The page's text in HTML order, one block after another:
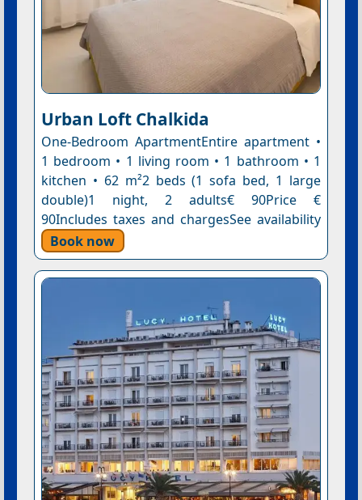
Urban Loft Chalkida
One-Bedroom ApartmentEntire apartment •
1 bedroom • 1 living room • 1 bathroom • 1
kitchen • 62 m²2 beds (1 sofa bed, 1 large
double)1 night, 2 adults€ 90Price €
90Includes taxes and chargesSee availability
Book now